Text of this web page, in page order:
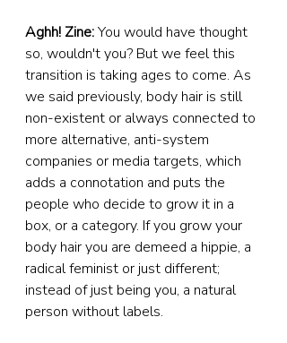
Aghh! Zine: You would have thought
so, wouldn't you? But we feel this
transition is taking ages to come. As
we said previously, body hair is still
non-existent or always connected to
more alternative, anti-system
companies or media targets, which
adds a connotation and puts the
people who decide to grow it in a
box, or a category. If you grow your
body hair you are demeed a hippie, a
radical feminist or just different;
instead of just being you, a natural
person without labels.